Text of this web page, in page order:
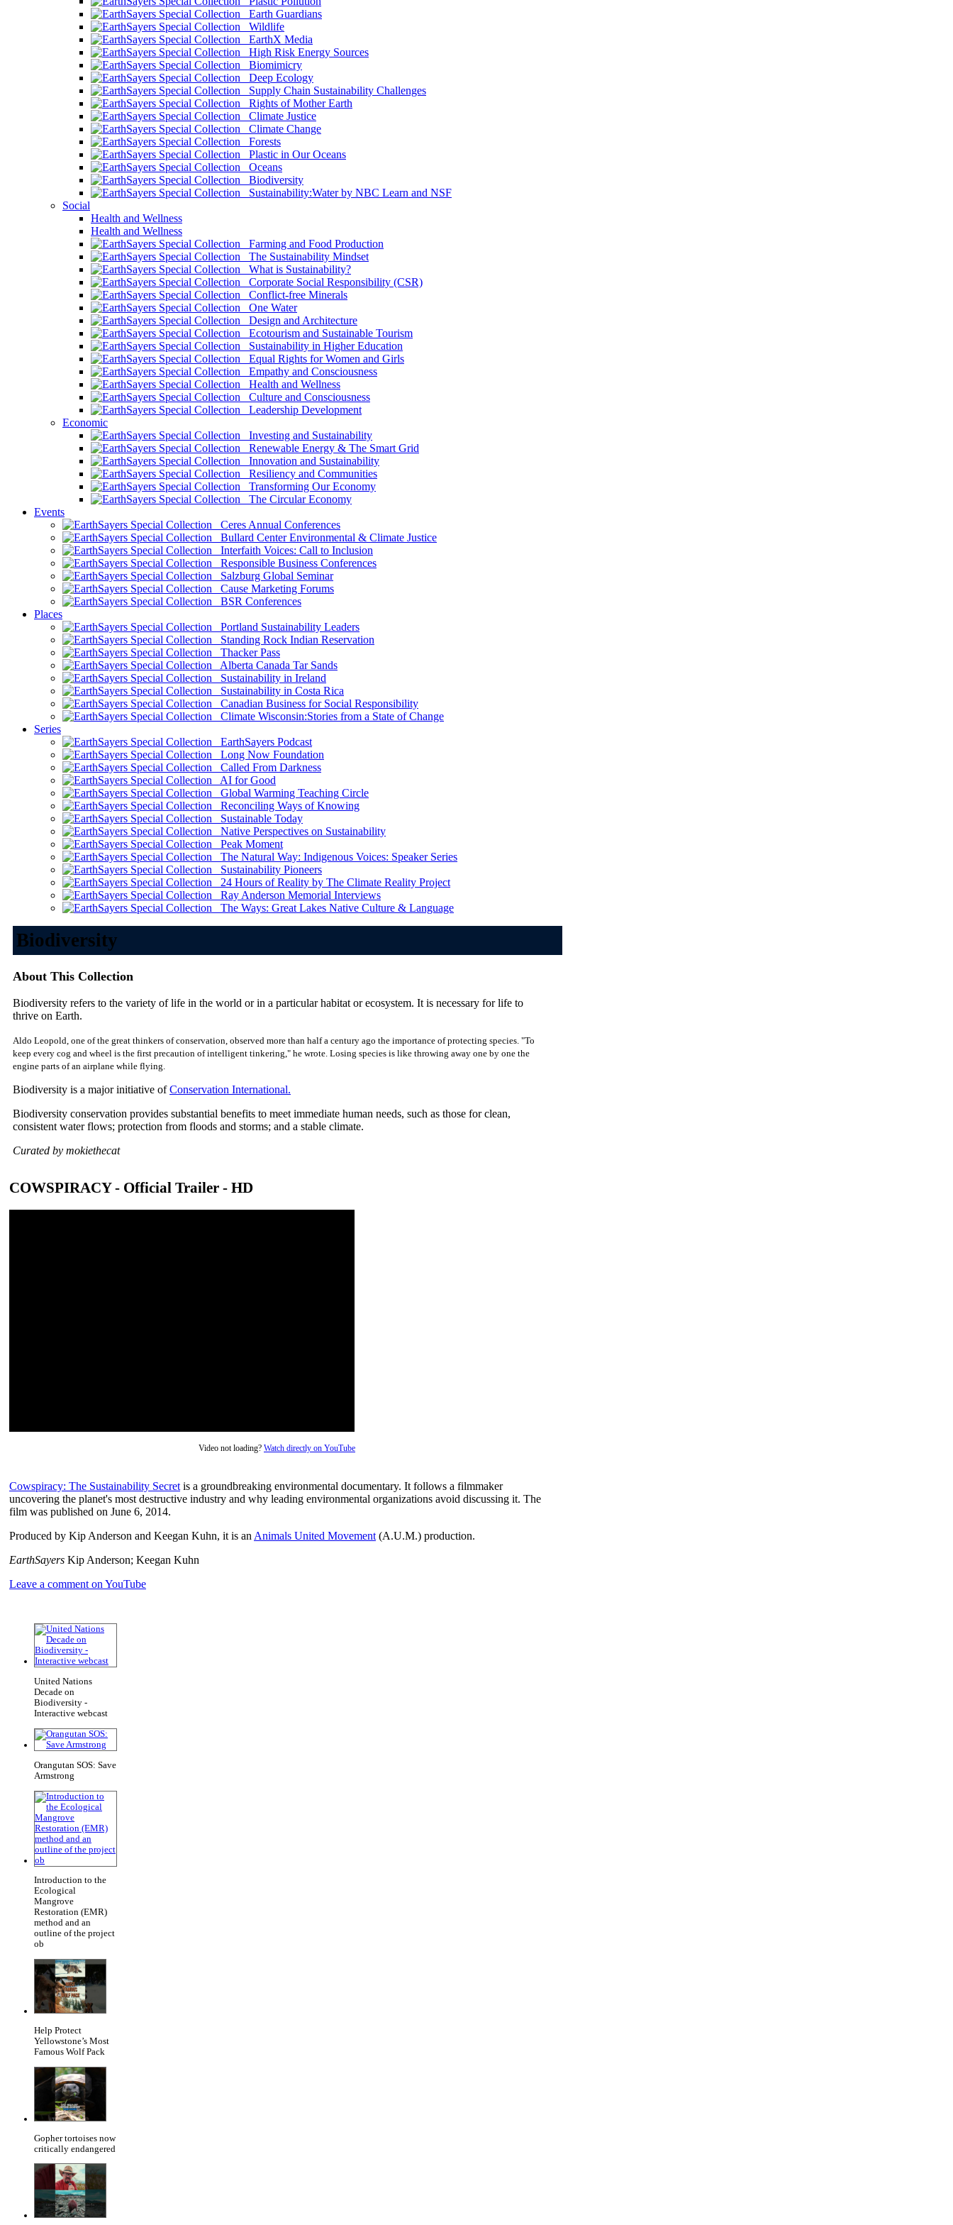
Earth Guardians
Wildlife
EarthX Media
High Risk Energy Sources
Biomimicry
Deep Ecology
Supply Chain Sustainability Challenges
Rights of Mother Earth
Climate Justice
Climate Change
Forests
Plastic in Our Oceans
Oceans
Biodiversity
Sustainability:Water by NBC Learn and NSF
Social
Health and Wellness
Health and Wellness
Farming and Food Production
The Sustainability Mindset
What is Sustainability?
Corporate Social Responsibility (CSR)
Conflict-free Minerals
One Water
Design and Architecture
Ecotourism and Sustainable Tourism
Sustainability in Higher Education
Equal Rights for Women and Girls
Empathy and Consciousness
Health and Wellness
Culture and Consciousness
Leadership Development
Economic
Investing and Sustainability
Renewable Energy & The Smart Grid
Innovation and Sustainability
Resiliency and Communities
Transforming Our Economy
The Circular Economy
Events
Ceres Annual Conferences
Bullard Center Environmental & Climate Justice
Interfaith Voices: Call to Inclusion
Responsible Business Conferences
Salzburg Global Seminar
Cause Marketing Forums
BSR Conferences
Places
Portland Sustainability Leaders
Standing Rock Indian Reservation
Thacker Pass
Alberta Canada Tar Sands
Sustainability in Ireland
Sustainability in Costa Rica
Canadian Business for Social Responsibility
Climate Wisconsin:Stories from a State of Change
Series
EarthSayers Podcast
Long Now Foundation
Called From Darkness
AI for Good
Global Warming Teaching Circle
Reconciling Ways of Knowing
Sustainable Today
Native Perspectives on Sustainability
Peak Moment
The Natural Way: Indigenous Voices: Speaker Series
Sustainability Pioneers
24 Hours of Reality by The Climate Reality Project
Ray Anderson Memorial Interviews
The Ways: Great Lakes Native Culture & Language
Biodiversity
About This Collection
Biodiversity refers to the variety of life in the world or in a particular habitat or ecosystem. It is necessary for life to
thrive on Earth.
Aldo Leopold, one of the great thinkers of conservation, observed more than half a century ago the importance of protecting species. "To
keep every cog and wheel is the first precaution of intelligent tinkering," he wrote. Losing species is like throwing away one by one the
engine parts of an airplane while flying.
Biodiversity is a major initiative ofConservation International.
Biodiversity conservation provides substantial benefits to meet immediate human needs, such as those for clean,
consistent water flows; protection from floods and storms; and a stable climate.
Curated by mokiethecat
COWSPIRACY - Official Trailer - HD
Video not loading? Watch directly on YouTube
Cowspiracy: The Sustainability Secret is a groundbreaking environmental documentary. It follows a filmmaker
uncovering the planet's most destructive industry and why leading environmental organizations avoid discussing it. The
film was published on June 6, 2014.
Produced by Kip Anderson and Keegan Kuhn, it is an Animals United Movement (A.U.M.) production.
EarthSayers Kip Anderson; Keegan Kuhn
Leave a comment on YouTube
United Nations
Decade on
Biodiversity -
Interactive webcast
Orangutan SOS: Save
Armstrong
Introduction to the
Ecological
Mangrove
Restoration (EMR)
method and an
outline of the project
ob
Help Protect
Yellowstone’s Most
Famous Wolf Pack
Gopher tortoises now
critically endangered